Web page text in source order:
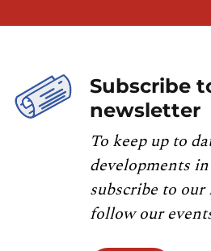
Subscribe
newsletter
To keep up to
developments
subscribe to
follow our